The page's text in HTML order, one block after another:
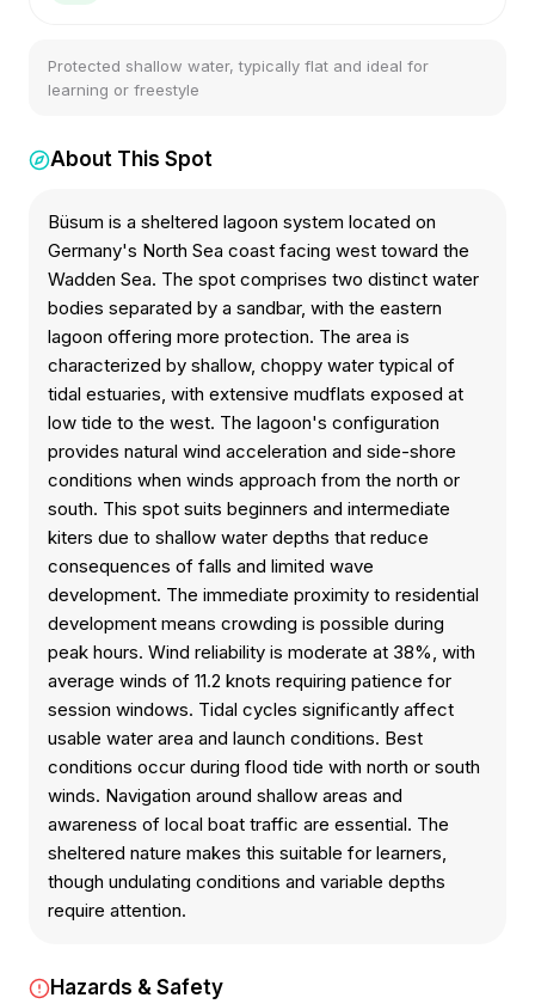
Protected shallow water, typically flat and ideal for
learning or freestyle
About This Spot
Büsum is a sheltered lagoon system located on
Germany's North Sea coast facing west toward the
Wadden Sea. The spot comprises two distinct water
bodies separated by a sandbar, with the eastern
lagoon offering more protection. The area is
characterized by shallow, choppy water typical of
tidal estuaries, with extensive mudflats exposed at
low tide to the west. The lagoon's configuration
provides natural wind acceleration and side-shore
conditions when winds approach from the north or
south. This spot suits beginners and intermediate
kiters due to shallow water depths that reduce
consequences of falls and limited wave
development. The immediate proximity to residential
development means crowding is possible during
peak hours. Wind reliability is moderate at 38%, with
average winds of 11.2 knots requiring patience for
session windows. Tidal cycles significantly affect
usable water area and launch conditions. Best
conditions occur during flood tide with north or south
winds. Navigation around shallow areas and
awareness of local boat traffic are essential. The
sheltered nature makes this suitable for learners,
though undulating conditions and variable depths
require attention.
Hazards & Safety